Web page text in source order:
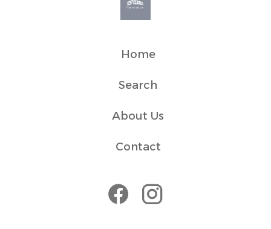
nearby islands. Local taxi services are available, and
there is a bus stop located at the end of the road with
Home
Search
About Us
Contact